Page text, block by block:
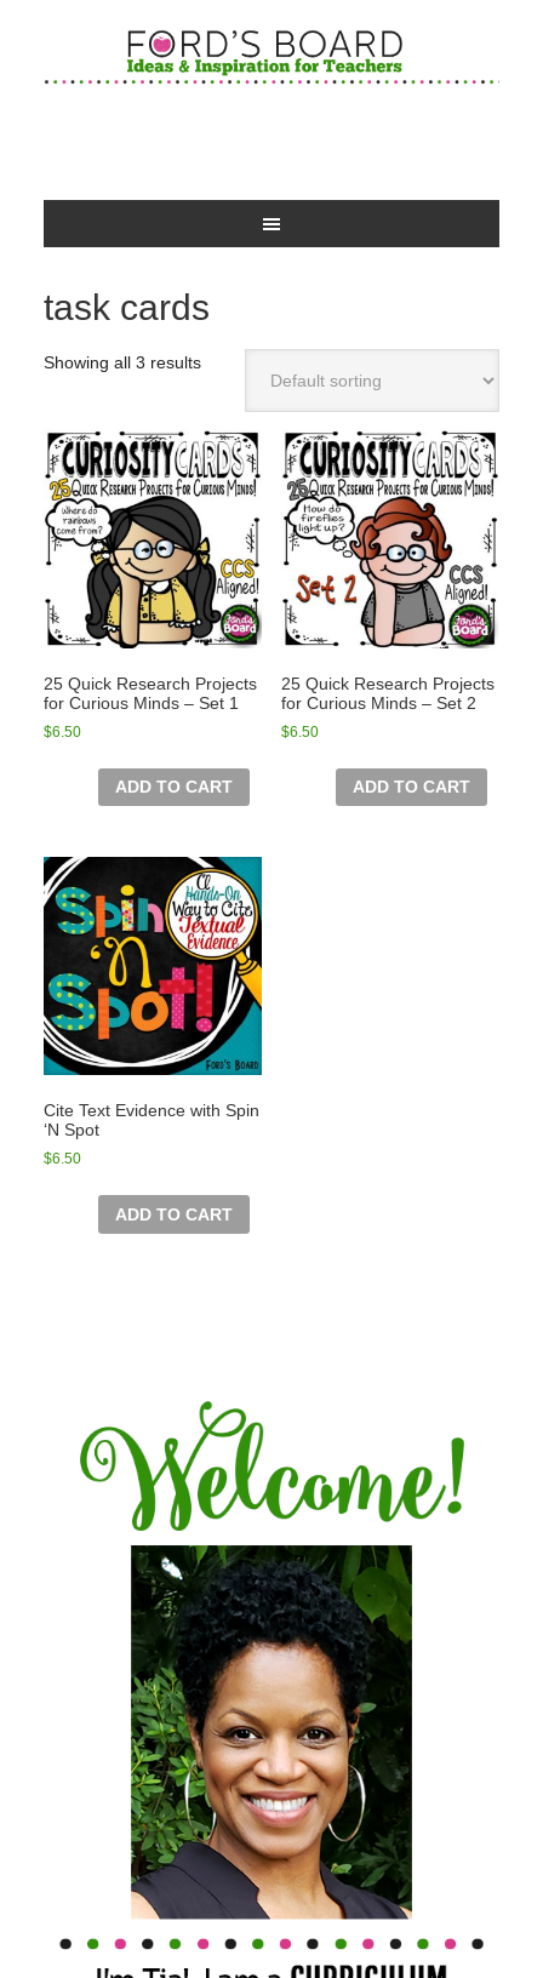
task cards
Showing all 3 results
25 Quick Research Projects
for Curious Minds – Set 1
$6.50
ADD TO CART
25 Quick Research Projects
for Curious Minds – Set 2
$6.50
ADD TO CART
Cite Text Evidence with Spin
‘N Spot
$6.50
ADD TO CART